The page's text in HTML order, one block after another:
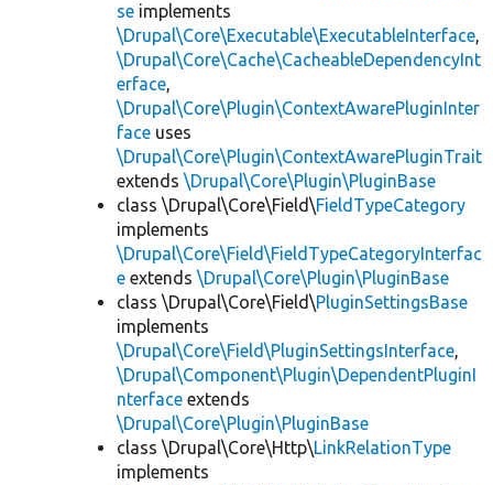
se implements
\Drupal\Core\Executable\ExecutableInterface,
\Drupal\Core\Cache\CacheableDependencyInt
erface,
\Drupal\Core\Plugin\ContextAwarePluginInter
face uses
\Drupal\Core\Plugin\ContextAwarePluginTrait
extends \Drupal\Core\Plugin\PluginBase
class \Drupal\Core\Field\FieldTypeCategory
implements
\Drupal\Core\Field\FieldTypeCategoryInterfac
e extends \Drupal\Core\Plugin\PluginBase
class \Drupal\Core\Field\PluginSettingsBase
implements
\Drupal\Core\Field\PluginSettingsInterface,
\Drupal\Component\Plugin\DependentPluginI
nterface extends
\Drupal\Core\Plugin\PluginBase
class \Drupal\Core\Http\LinkRelationType
implements